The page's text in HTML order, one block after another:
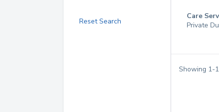
Reset Search
Care
Private
Showing 1-1